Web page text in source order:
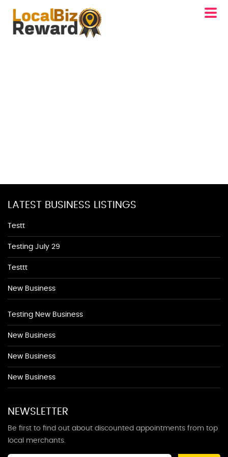
LATEST BUSINESS LISTINGS
Testt
Testing July 29
Testtt
New Business
Testing New Business
New Business
New Business
New Business
NEWSLETTER
Be first to find out about discounted appointments from top
local merchants.